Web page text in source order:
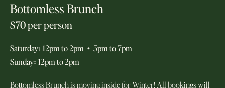
Bottomless Brunch
$70 per person
Saturday: 12pm to 2pm • 5pm to 7pm
Sunday: 12pm to 2pm
Bottomless Brunch is moving inside for Winter! All bookings will